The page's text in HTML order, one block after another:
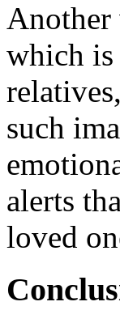
Another
which is
such
alerts
loved